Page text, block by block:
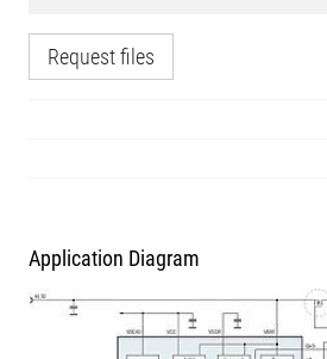
Request files
Application Diagram